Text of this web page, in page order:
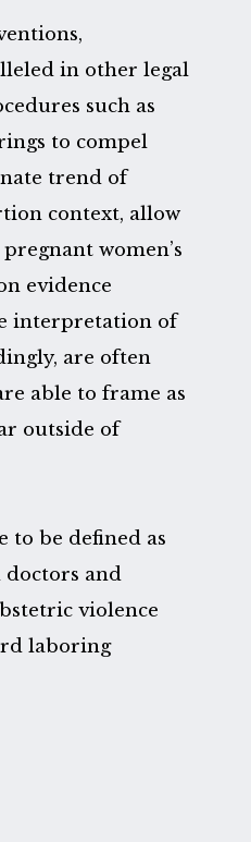
in other legal
such as
to compel
trend of
context, allow
women’s
evidence
interpretation of
are often
able to frame as
outside of
be defined as
doctors and
violence
laboring